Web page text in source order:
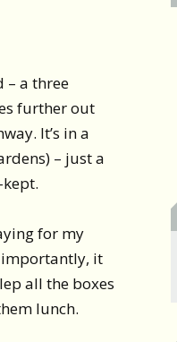
– a three
further out
It’s in a
– just a
for my
importantly, it
all the boxes
lunch.